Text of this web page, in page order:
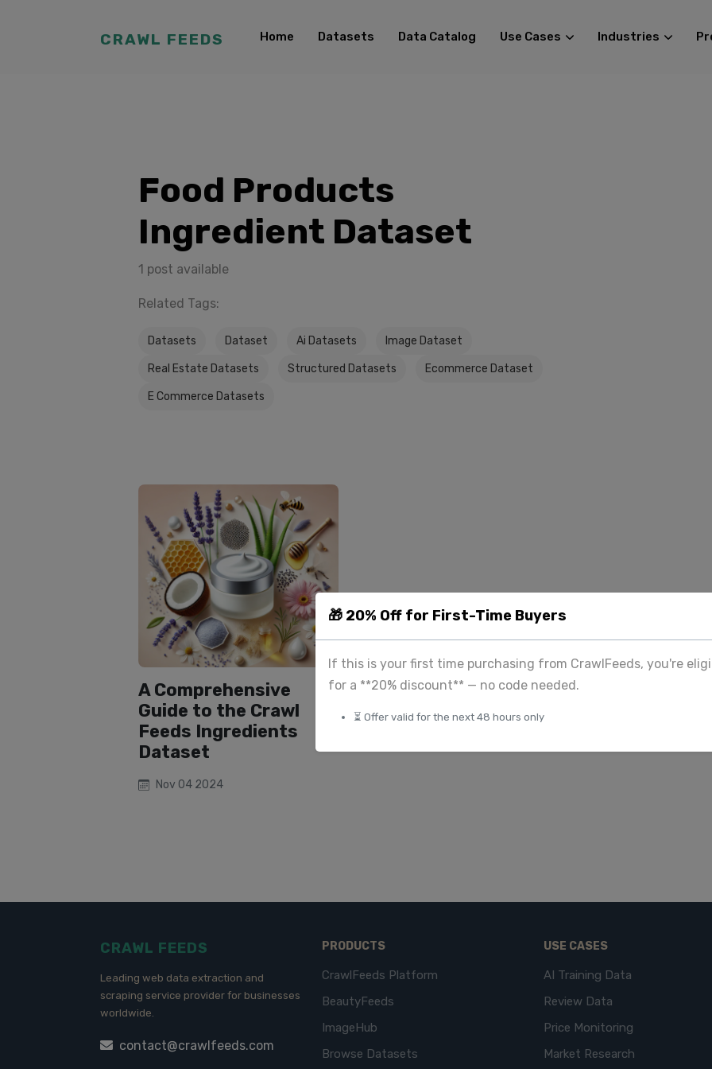
CRAWL FEEDS Home Datasets Data Catalog Use Cases Industries
🎁 20% Off for First-Time Buyers
If this is your first time purchasing from CrawlFeeds, you're
for a **20% discount** — no code needed.
⏳ Offer valid for the next 48 hours only
Food Products
Ingredient Dataset
1 post available
Related Tags:
Datasets Dataset Ai Datasets Image Dataset
Real Estate Datasets Structured Datasets Ecommerce Dataset
E Commerce Datasets
A Comprehensive
Guide to the Crawl
Feeds Ingredients
Dataset
Nov 04 2024
CRAWL FEEDS
Leading web data extraction and
scraping service provider for businesses
worldwide.
contact@crawlfeeds.com
PRODUCTS
CrawlFeeds Platform
BeautyFeeds
ImageHub
Browse Datasets
USE CASES
AI Training Data
Review Data
Price Monitoring
Market Research